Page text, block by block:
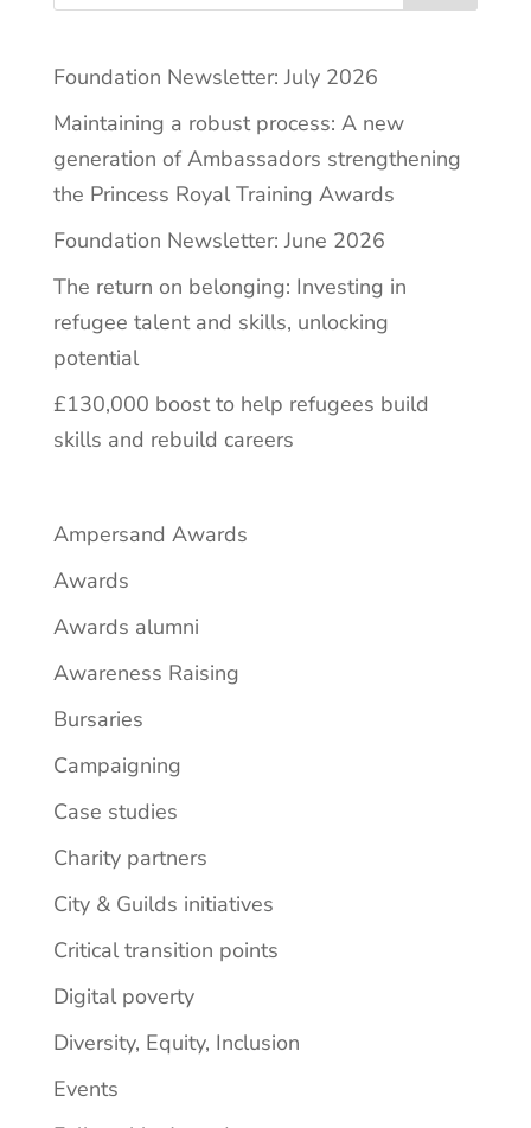
Foundation Newsletter: July 2026
Maintaining a robust process: A new
generation of Ambassadors strengthening
the Princess Royal Training Awards
Foundation Newsletter: June 2026
The return on belonging: Investing in
refugee talent and skills, unlocking
potential
£130,000 boost to help refugees build
skills and rebuild careers
Ampersand Awards
Awards
Awards alumni
Awareness Raising
Bursaries
Campaigning
Case studies
Charity partners
City & Guilds initiatives
Critical transition points
Digital poverty
Diversity, Equity, Inclusion
Events